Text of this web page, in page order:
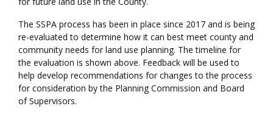
The SSPA process has been in place since 2017 and is being
re-evaluated to determine how it can best meet county and
community needs for land use planning. The timeline for
the evaluation is shown above. Feedback will be used to
help develop recommendations for changes to the process
for consideration by the Planning Commission and Board
of Supervisors.